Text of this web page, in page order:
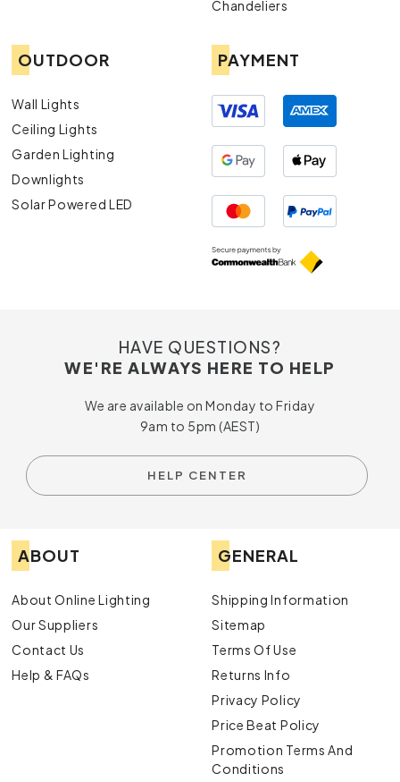
Chandeliers
OUTDOOR
Wall Lights
Ceiling Lights
Garden Lighting
Downlights
Solar Powered LED
PAYMENT
HAVE QUESTIONS?
WE'RE ALWAYS HERE TO HELP
We are available on Monday to Friday
9am to 5pm (AEST)
HELP CENTER
ABOUT
About Online Lighting
Our Suppliers
Contact Us
Help & FAQs
GENERAL
Shipping Information
Sitemap
Terms Of Use
Returns Info
Privacy Policy
Price Beat Policy
Promotion Terms And
Conditions